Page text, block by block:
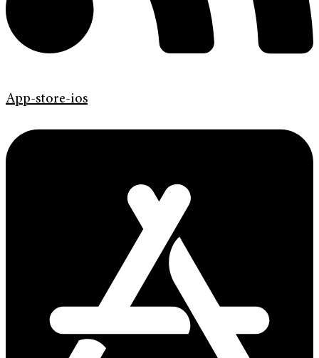
App-store-ios